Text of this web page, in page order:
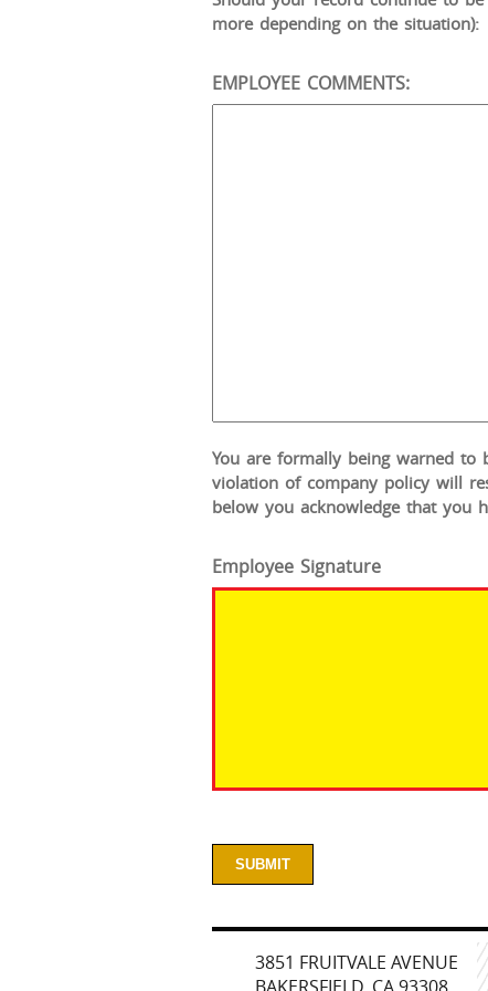
more depending on the situation):
EMPLOYEE COMMENTS:
You are formally being warned
violation of company policy will
below you acknowledge that you
Employee Signature
3851 FRUITVALE AVENUE